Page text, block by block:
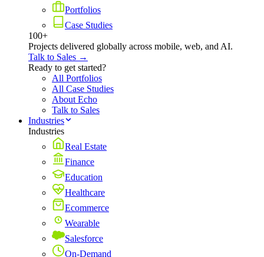
Portfolios
Case Studies
100+
Projects delivered globally across mobile, web, and AI.
Talk to Sales →
Ready to get started?
All Portfolios
All Case Studies
About Echo
Talk to Sales
Industries
Industries
Real Estate
Finance
Education
Healthcare
Ecommerce
Wearable
Salesforce
On-Demand